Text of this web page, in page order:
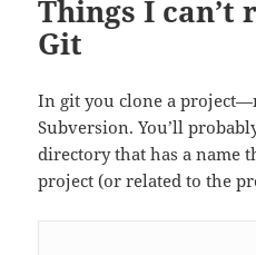
Things I can’t
Git
In git you clone a
Subversion. You’ll
directory that has a name
project (or related to the